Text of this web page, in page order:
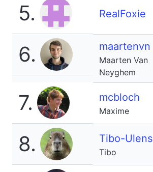
5. RealFoxie
6. maartenvn
Maarten Van
Neyghem
7. mcbloch
Maxime
8. Tibo-Ulens
Tibo